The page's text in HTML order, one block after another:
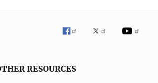
RESOURCES